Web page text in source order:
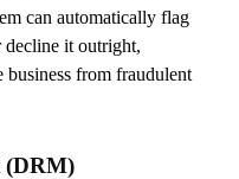
can automatically flag
decline it outright,
business from fraudulent
(DRM)